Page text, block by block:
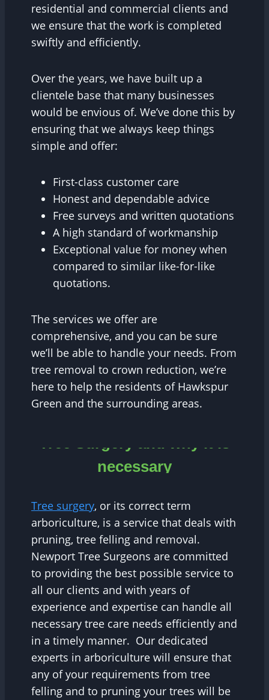
residential and commercial clients and
we ensure that the work is completed
swiftly and efficiently.
Over the years, we have built up a
clientele base that many businesses
would be envious of. We’ve done this by
ensuring that we always keep things
simple and offer:
First-class customer care
Honest and dependable advice
Free surveys and written quotations
A high standard of workmanship
Exceptional value for money when
compared to similar like-for-like
quotations.
The services we offer are
comprehensive, and you can be sure
we’ll be able to handle your needs. From
tree removal to crown reduction, we’re
here to help the residents of Hawkspur
Green and the surrounding areas.
Tree Surgery and why it is
necessary
Tree surgery, or its correct term
arboriculture, is a service that deals with
pruning, tree felling and removal.
Newport Tree Surgeons are committed
to providing the best possible service to
all our clients and with years of
experience and expertise can handle all
necessary tree care needs efficiently and
in a timely manner. Our dedicated
experts in arboriculture will ensure that
any of your requirements from tree
felling and to pruning your trees will be